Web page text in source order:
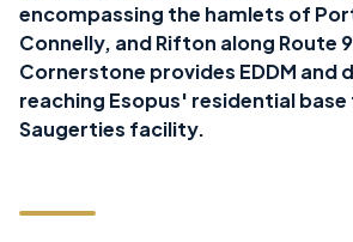
encompassing the hamlets of
Connelly, and Rifton along Route
Cornerstone provides EDDM and
reaching Esopus' residential
Saugerties facility.